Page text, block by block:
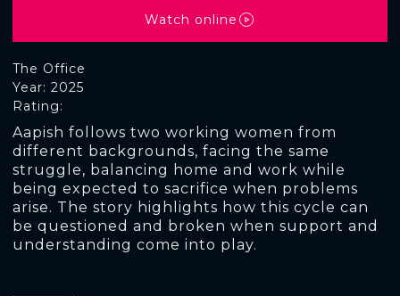
The Office
Rating:
Year: 2025
Aapish follows two working women from
different backgrounds, facing the same
struggle, balancing home and work while
being expected to sacrifice when problems
arise. The story highlights how this cycle can
be questioned and broken when support and
understanding come into play.
Watch online